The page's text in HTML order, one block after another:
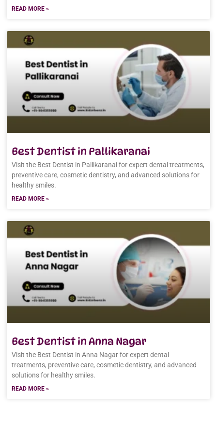
READ MORE »
Best Dentist in Pallikaranai
Visit the Best Dentist in Pallikaranai for expert dental treatments,
preventive care, cosmetic dentistry, and advanced solutions for
healthy smiles.
READ MORE »
Best Dentist in Anna Nagar
Visit the Best Dentist in Anna Nagar for expert dental
treatments, preventive care, cosmetic dentistry, and advanced
solutions for healthy smiles.
READ MORE »